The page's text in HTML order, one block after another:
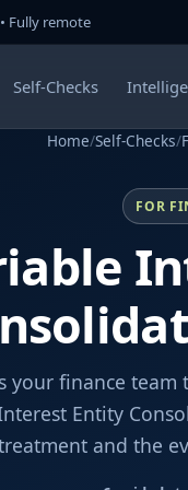
Fully remote
Self-Checks
Home/Self-Checks/
FOR
your finance
Entity
and the